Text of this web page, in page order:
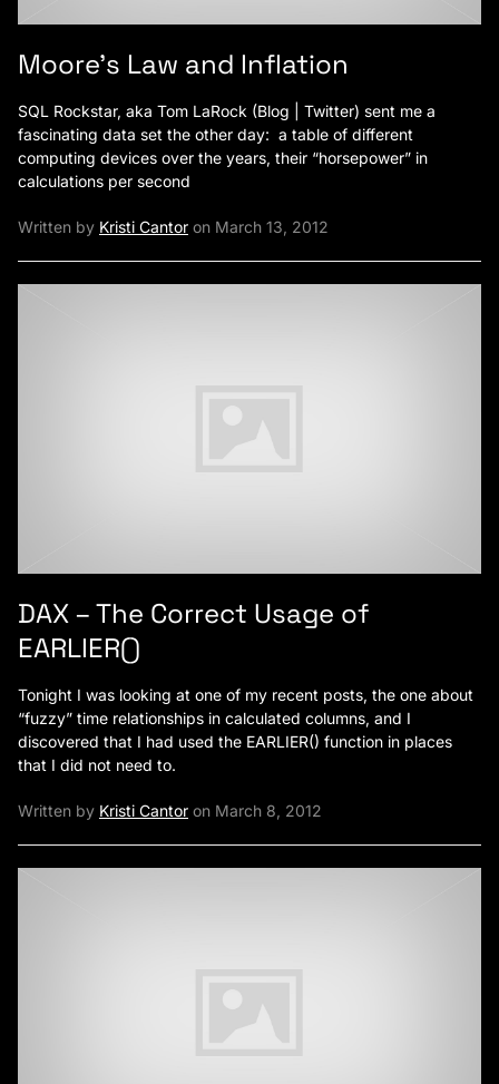
Moore’s Law and Inflation
SQL Rockstar, aka Tom LaRock (Blog | Twitter) sent me a
fascinating data set the other day: a table of different
computing devices over the years, their “horsepower” in
calculations per second
Written by Kristi Cantor on March 13, 2012
DAX – The Correct Usage of
EARLIER()
Tonight I was looking at one of my recent posts, the one about
“fuzzy” time relationships in calculated columns, and I
discovered that I had used the EARLIER() function in places
that I did not need to.
Written by Kristi Cantor on March 8, 2012